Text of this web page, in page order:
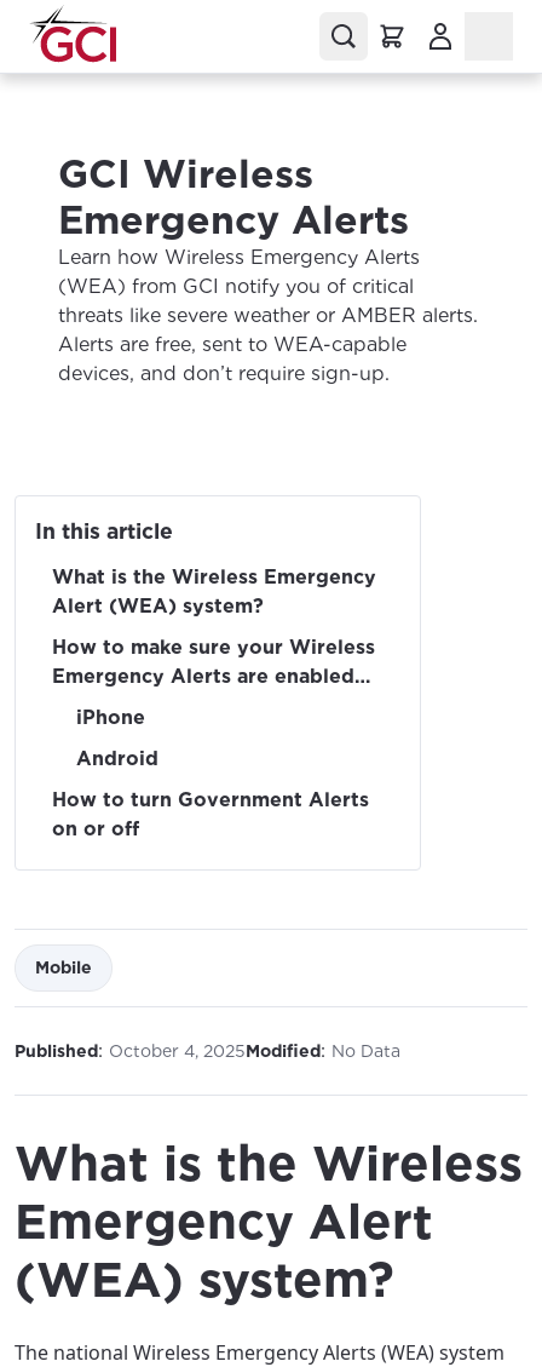
GCI Wireless
Emergency Alerts
Learn how Wireless Emergency Alerts
(WEA) from GCI notify you of critical
threats like severe weather or AMBER alerts.
Alerts are free, sent to WEA-capable
devices, and don’t require sign-up.
In this article
What is the Wireless Emergency
Alert (WEA) system?
How to make sure your Wireless
Emergency Alerts are enabled
on your device
iPhone
Android
How to turn Government Alerts
on or off
Mobile
Published: October 4, 2025Modified: No Data
What is the Wireless
Emergency Alert
(WEA) system?
The national Wireless Emergency Alerts (WEA) system